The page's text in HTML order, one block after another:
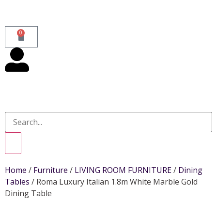
0
Home / Furniture / LIVING ROOM FURNITURE/ Dining
Tables / Roma Luxury Italian 1.8m White Marble Gold
Dining Table